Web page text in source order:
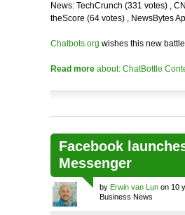
News: TechCrunch (331 votes) ,
theScore (64 votes) , NewsBytes
Chatbots.org wishes this new
Read more about: ChatBottle
Facebook
Messenger
by Erwin van Lun on 10
Business News